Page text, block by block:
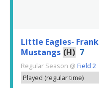
Little Eagles- Frank
Mustangs (H) 7
Regular Season @ Field 2
Played (regular time)